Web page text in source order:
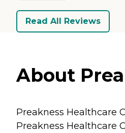
Read All Reviews
About
Preakness Healthcare
Preakness Healthcare